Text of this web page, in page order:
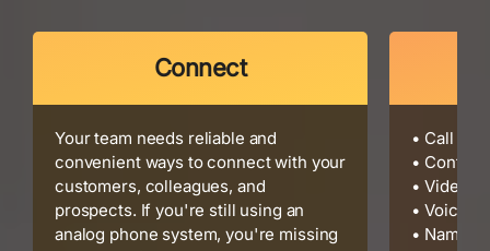
Connect
Your team needs reliable and
convenient ways to connect with your
customers, colleagues, and
prospects. If you're still using an
analog phone system, you're missing
• Call
•
• Video
•
• Name